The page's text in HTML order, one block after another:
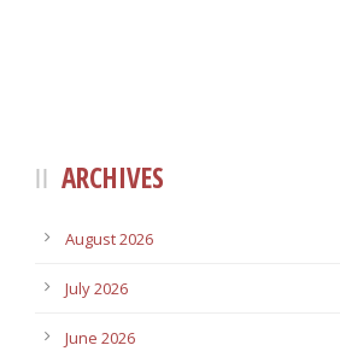
ARCHIVES
August 2026
July 2026
June 2026